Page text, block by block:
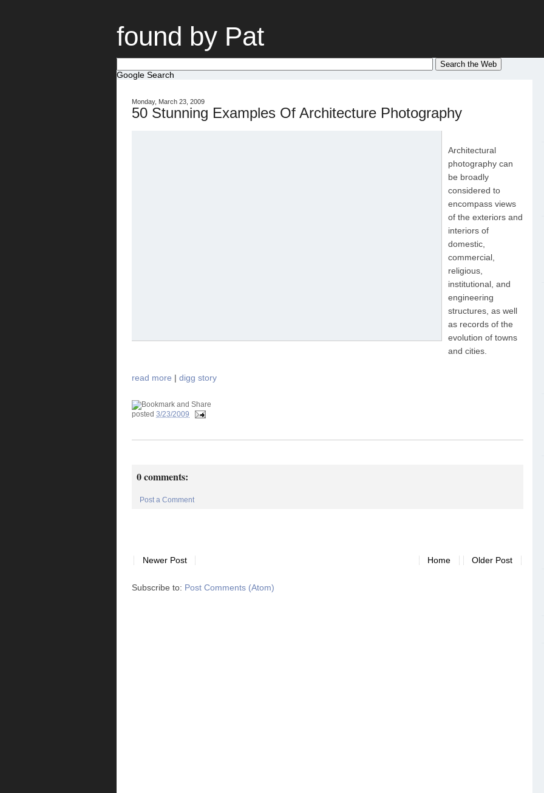
found by Pat
Google Search
Monday, March 23, 2009
50 Stunning Examples Of Architecture Photography
Architectural
photography can
be broadly
considered to
encompass views
of the exteriors and
interiors of
domestic,
commercial,
religious,
institutional, and
engineering
structures, as well
as records of the
evolution of towns
and cities.
read more digg story
posted 3/23/2009
0 comments:
Post a Comment
Newer Post Older Post
Home
Subscribe to: Post Comments (Atom)